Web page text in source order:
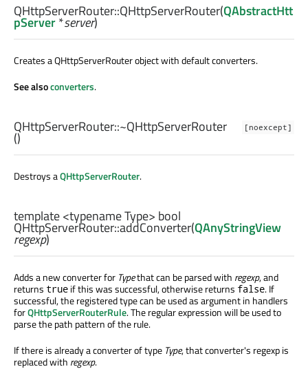
QHttpServerRouter::QHttpServerRouter(QAbstractHtt
pServer*server)
Creates a QHttpServerRouter object with default converters.
See alsoconverters.
[noexcept]
QHttpServerRouter::~QHttpServerRouter
()
Destroys aQHttpServerRouter.
template <typename Type> bool
QHttpServerRouter::addConverter(QAnyStringView
regexp)
Adds a new converter for Typethat can be parsed with regexp, and
returns true if this was successful, otherwise returns false. If
successful, the registered type can be used as argument in handlers
forQHttpServerRouterRule. The regular expression will be used to
parse the path pattern of the rule.
If there is already a converter of type Type, that converter's regexp is
replaced with regexp.